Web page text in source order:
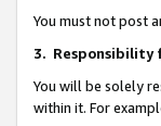
You must not post
3. Responsibility
You will be solely
within it. For